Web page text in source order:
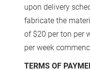
upon delivery
fabricate the
of $20 per ton per
per week
TERMS OF